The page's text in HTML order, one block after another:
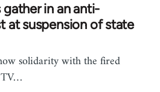
in an anti-
at suspension of state
solidarity with the fired